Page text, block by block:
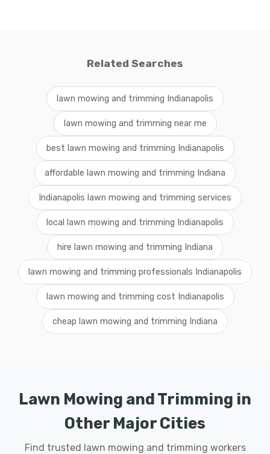
Related Searches
lawn mowing and trimming Indianapolis
lawn mowing and trimming near me
best lawn mowing and trimming Indianapolis
affordable lawn mowing and trimming Indiana
Indianapolis lawn mowing and trimming services
local lawn mowing and trimming Indianapolis
hire lawn mowing and trimming Indiana
lawn mowing and trimming professionals Indianapolis
lawn mowing and trimming cost Indianapolis
cheap lawn mowing and trimming Indiana
Lawn Mowing and Trimming in
Other Major Cities
Find trusted lawn mowing and trimming workers